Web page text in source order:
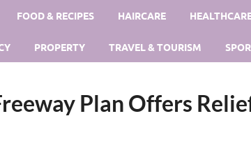
FOOD & RECIPES HAIRCARE
PROPERTY TRAVEL & TOURISM
Plan Offers